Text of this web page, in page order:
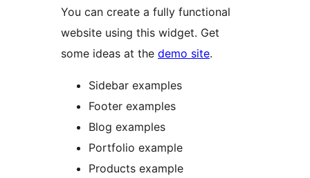
You can create a fully functional
website using this widget. Get
some ideas at the demo site.
Sidebar examples
Footer examples
Blog examples
Portfolio example
Products example